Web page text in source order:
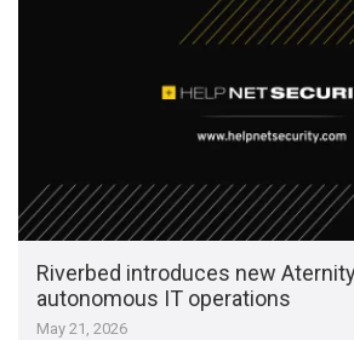
Riverbed introduces new
autonomous IT operations
May 21, 2026